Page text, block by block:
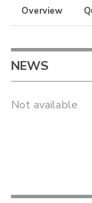
Overview
NEWS
Not available